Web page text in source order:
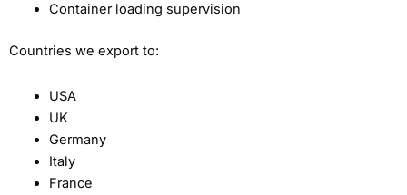
Container loading supervision
Countries we export to:
USA
UK
Germany
Italy
France